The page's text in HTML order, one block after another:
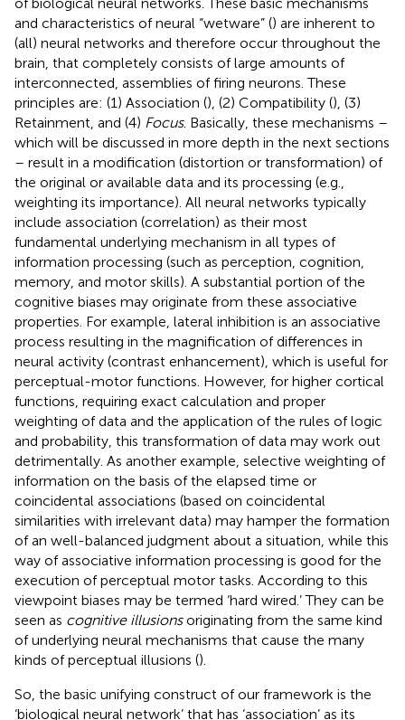
and characteristics of neural “wetware” () are inherent to
(all) neural networks and therefore occur throughout the
brain, that completely consists of large amounts of
interconnected, assemblies of firing neurons. These
principles are: (1) Association (), (2) Compatibility (), (3)
Retainment, and (4) Focus. Basically, these mechanisms –
which will be discussed in more depth in the next sections
– result in a modification (distortion or transformation) of
the original or available data and its processing (e.g.,
weighting its importance). All neural networks typically
include association (correlation) as their most
fundamental underlying mechanism in all types of
information processing (such as perception, cognition,
memory, and motor skills). A substantial portion of the
cognitive biases may originate from these associative
properties. For example, lateral inhibition is an associative
process resulting in the magnification of differences in
neural activity (contrast enhancement), which is useful for
perceptual-motor functions. However, for higher cortical
functions, requiring exact calculation and proper
weighting of data and the application of the rules of logic
and probability, this transformation of data may work out
detrimentally. As another example, selective weighting of
information on the basis of the elapsed time or
coincidental associations (based on coincidental
similarities with irrelevant data) may hamper the formation
of an well-balanced judgment about a situation, while this
way of associative information processing is good for the
execution of perceptual motor tasks. According to this
viewpoint biases may be termed ‘hard wired.’ They can be
seen as cognitive illusionsoriginating from the same kind
of underlying neural mechanisms that cause the many
kinds of perceptual illusions ().
So, the basic unifying construct of our framework is the
‘biological neural network’ that has ‘association’ as its